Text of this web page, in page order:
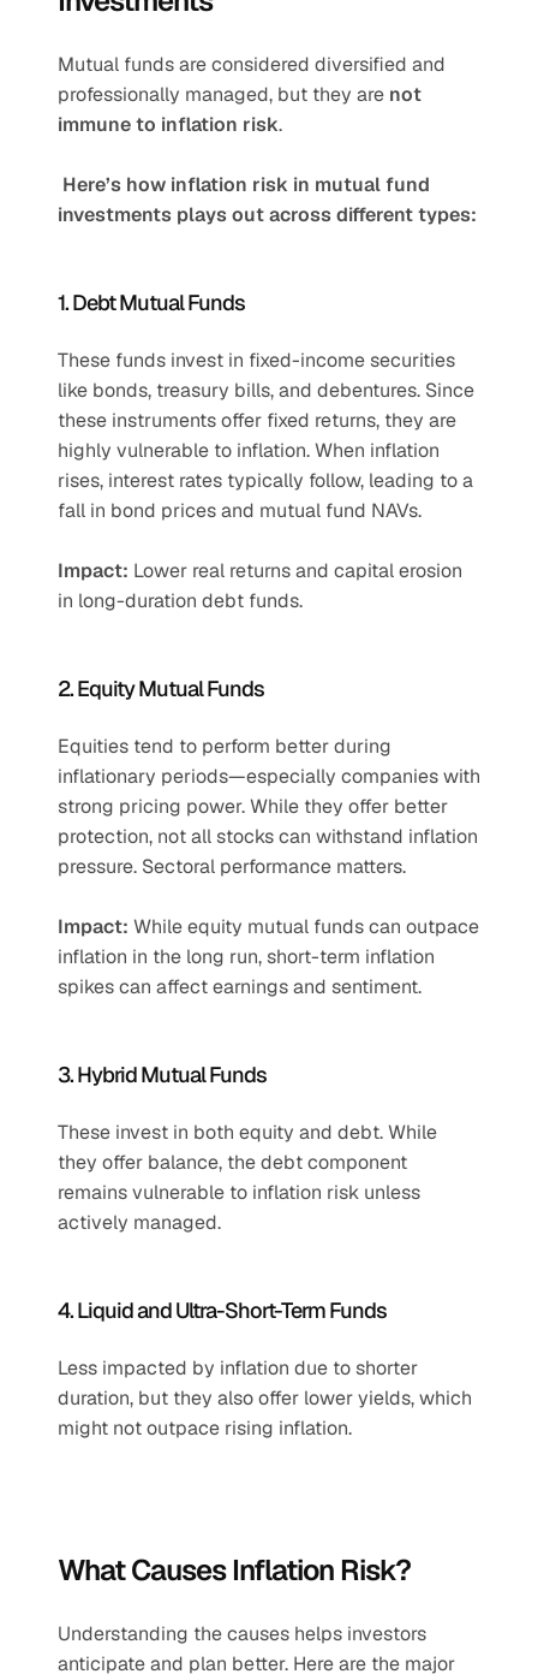
Mutual funds are considered diversified and
professionally managed, but they are not
immune to inflation risk.
Here’s how inflation risk in mutual fund
investments plays out across different types:
1. Debt Mutual Funds
These funds invest in fixed-income securities
like bonds, treasury bills, and debentures. Since
these instruments offer fixed returns, they are
highly vulnerable to inflation. When inflation
rises, interest rates typically follow, leading to a
fall in bond prices and mutual fund NAVs.
Impact: Lower real returns and capital erosion
in long-duration debt funds.
2. Equity Mutual Funds
Equities tend to perform better during
inflationary periods—especially companies with
strong pricing power. While they offer better
protection, not all stocks can withstand inflation
pressure. Sectoral performance matters.
Impact: While equity mutual funds can outpace
inflation in the long run, short-term inflation
spikes can affect earnings and sentiment.
3. Hybrid Mutual Funds
These invest in both equity and debt. While
they offer balance, the debt component
remains vulnerable to inflation risk unless
actively managed.
4. Liquid and Ultra-Short-Term Funds
Less impacted by inflation due to shorter
duration, but they also offer lower yields, which
might not outpace rising inflation.
What Causes Inflation Risk?
Understanding the causes helps investors
anticipate and plan better. Here are the major